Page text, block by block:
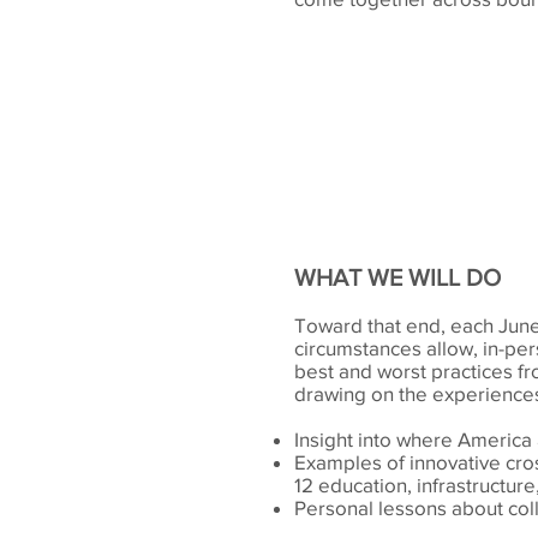
WHAT WE WILL DO
Toward that end, each
circumstances allow, in-
best and worst practices
drawing on the
Insight into where
Examples of innovative
12 education,
Personal lessons about